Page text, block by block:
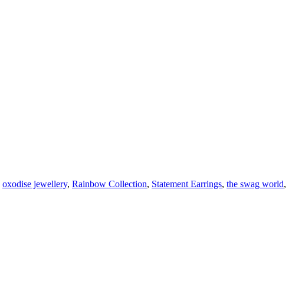
oxodise jewellery, Rainbow Collection, Statement Earrings, the swag world,